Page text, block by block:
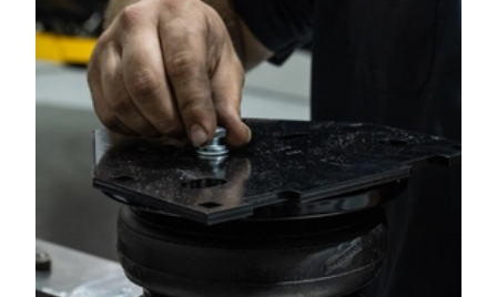
2021 RAM
2021 RAM
2020 RAM
RAM 1500
RAM 1500
1500